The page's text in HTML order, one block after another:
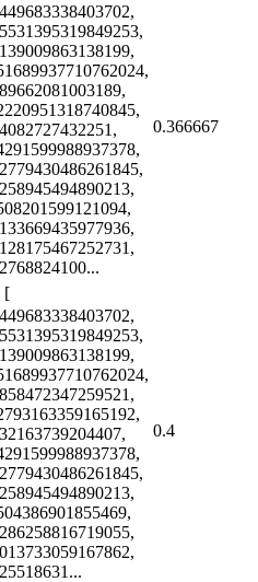
0.366667
[
0.4